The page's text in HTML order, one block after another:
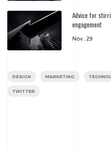
Advice for
engagement
Nov , 29
DESIGN MARKETING
TWITTER